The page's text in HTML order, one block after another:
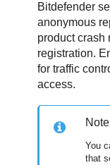
Bitdefender
anonymous
product crash
registration.
for traffic
access.
Note
You
that